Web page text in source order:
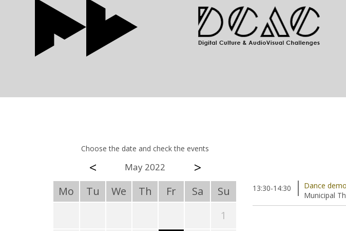
Choose the date and check the events
< May 2022 >
Mo Tu We Th Fr Sa
Su
1
13:30-14:30
Dance
Municipal